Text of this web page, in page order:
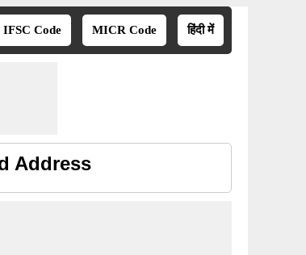
IFSC Code MICR Code हिंदी में
Address